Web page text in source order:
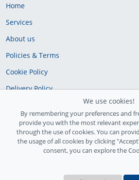
Home
Services
About us
Policies & Terms
Cookie Policy
Delivery Policy
We use cookies!
By remembering your preferences and
provide you with the most relevant
through the use of cookies. You can
the usage of all cookies by clicking
consent, you can explore the